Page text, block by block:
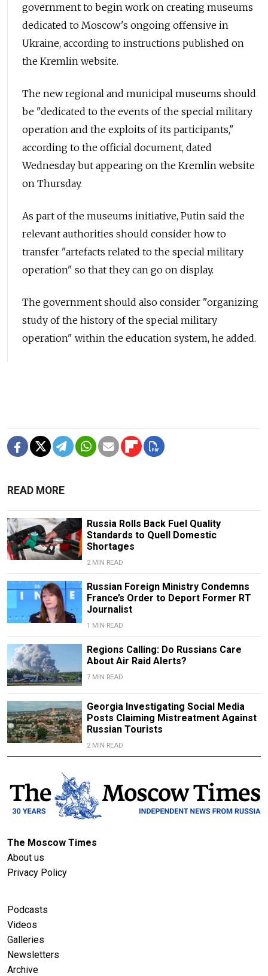
government to begin work on creating museums
dedicated to Moscow's ongoing offensive in
Ukraine, according to instructions published on
the Kremlin website.
The new regional and municipal museums should
be "dedicated to the events of the special military
operation and the exploits of its participants,"
according to the official document, dated
Wednesday but appearing on the Kremlin website
on Thursday.
As part of the museums initiative, Putin said the
relevant authorities should consider how to
transfer "artefacts related to the special military
operation" so that they can go on display.
The government should also consider "organizing
study of the history of the special military
operation" within the education system, he added.
READ MORE
Russia Rolls Back Fuel Quality
Standards to Quell Domestic
Shortages
2 MIN READ
Russian Foreign Ministry Condemns
France’s Order to Deport Former RT
Journalist
1 MIN READ
Regions Calling: Do Russians Care
About Air Raid Alerts?
7 MIN READ
Georgia Investigating Social Media
Posts Claiming Mistreatment Against
Russian Tourists
2 MIN READ
The Moscow Times
About us
Privacy Policy
Podcasts
Videos
Galleries
Newsletters
Archive